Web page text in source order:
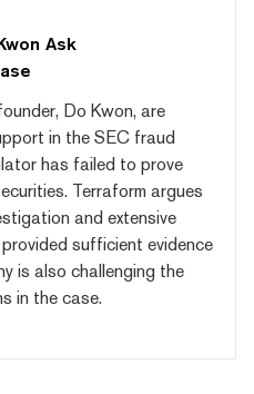
Ask
Do Kwon, are
in the SEC fraud
has failed to prove
Terraform argues
and extensive
sufficient evidence
is also challenging the
in the case.